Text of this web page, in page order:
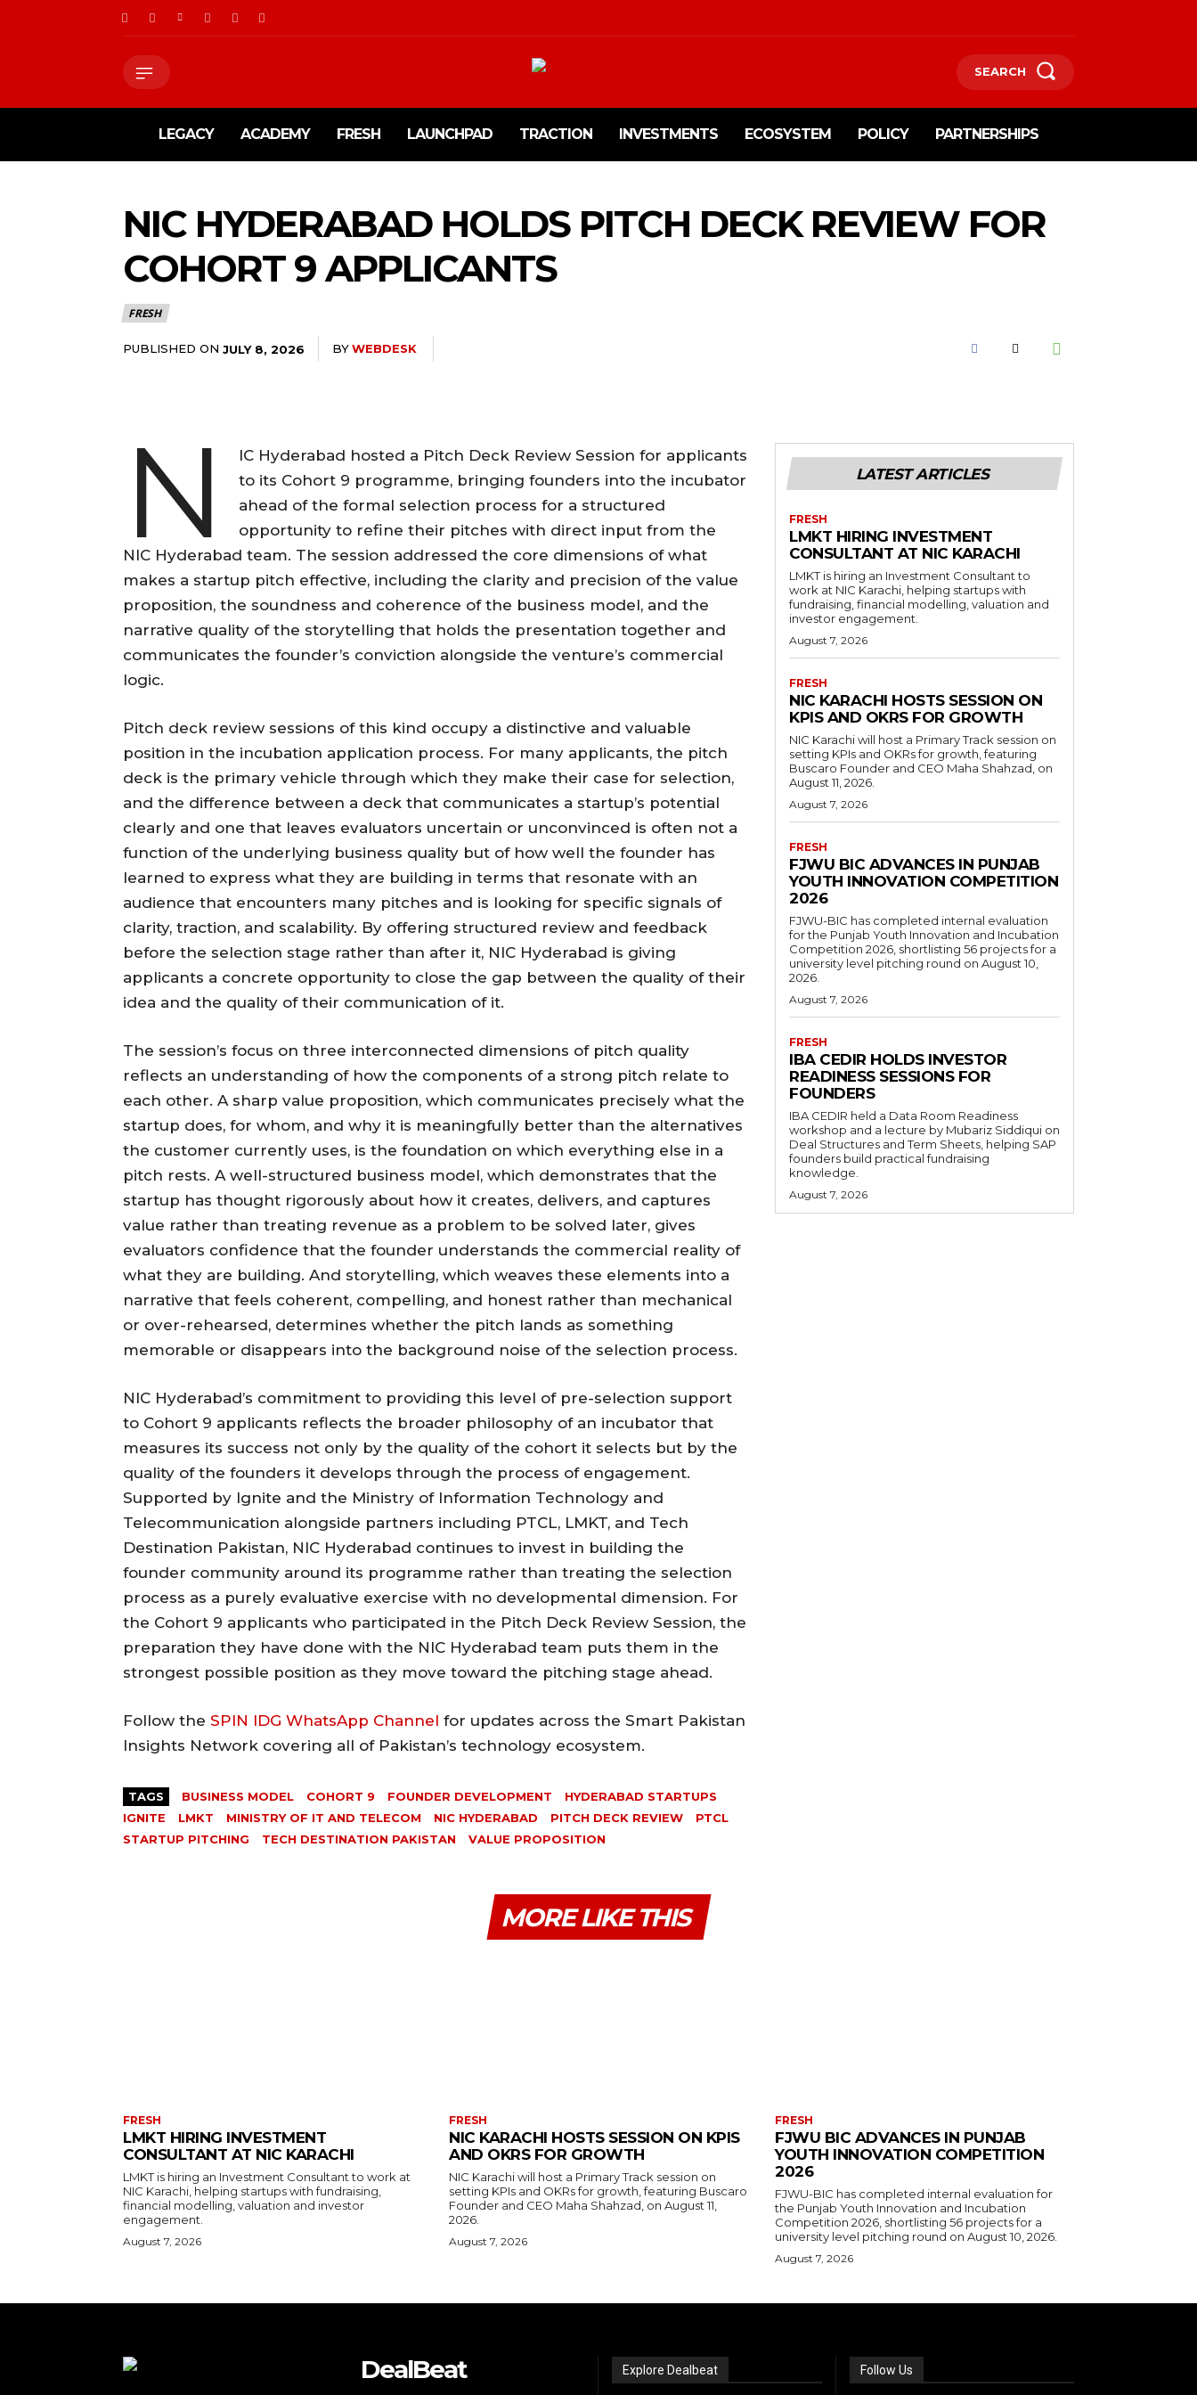
SEARCH
LEGACY ACADEMY FRESH LAUNCHPAD TRACTION INVESTMENTS ECOSYSTEM POLICY PARTNERSHIPS
NIC HYDERABAD HOLDS PITCH DECK REVIEW FOR
COHORT 9 APPLICANTS
FRESH
PUBLISHED ON JULY 8, 2026 BYWEBDESK
N
IC Hyderabad hosted a Pitch Deck Review Session for applicants
to its Cohort 9 programme, bringing founders into the incubator
ahead of the formal selection process for a structured
opportunity to refine their pitches with direct input from the
NIC Hyderabad team. The session addressed the core dimensions of what
makes a startup pitch effective, including the clarity and precision of the value
proposition, the soundness and coherence of the business model, and the
narrative quality of the storytelling that holds the presentation together and
communicates the founder’s conviction alongside the venture’s commercial
logic.
Pitch deck review sessions of this kind occupy a distinctive and valuable
position in the incubation application process. For many applicants, the pitch
deck is the primary vehicle through which they make their case for selection,
and the difference between a deck that communicates a startup’s potential
clearly and one that leaves evaluators uncertain or unconvinced is often not a
function of the underlying business quality but of how well the founder has
learned to express what they are building in terms that resonate with an
audience that encounters many pitches and is looking for specific signals of
clarity, traction, and scalability. By offering structured review and feedback
before the selection stage rather than after it, NIC Hyderabad is giving
applicants a concrete opportunity to close the gap between the quality of their
idea and the quality of their communication of it.
The session’s focus on three interconnected dimensions of pitch quality
reflects an understanding of how the components of a strong pitch relate to
each other. A sharp value proposition, which communicates precisely what the
startup does, for whom, and why it is meaningfully better than the alternatives
the customer currently uses, is the foundation on which everything else in a
pitch rests. A well-structured business model, which demonstrates that the
startup has thought rigorously about how it creates, delivers, and captures
value rather than treating revenue as a problem to be solved later, gives
evaluators confidence that the founder understands the commercial reality of
what they are building. And storytelling, which weaves these elements into a
narrative that feels coherent, compelling, and honest rather than mechanical
or over-rehearsed, determines whether the pitch lands as something
memorable or disappears into the background noise of the selection process.
NIC Hyderabad’s commitment to providing this level of pre-selection support
to Cohort 9 applicants reflects the broader philosophy of an incubator that
measures its success not only by the quality of the cohort it selects but by the
quality of the founders it develops through the process of engagement.
Supported by Ignite and the Ministry of Information Technology and
Telecommunication alongside partners including PTCL, LMKT, and Tech
Destination Pakistan, NIC Hyderabad continues to invest in building the
founder community around its programme rather than treating the selection
process as a purely evaluative exercise with no developmental dimension. For
the Cohort 9 applicants who participated in the Pitch Deck Review Session, the
preparation they have done with the NIC Hyderabad team puts them in the
strongest possible position as they move toward the pitching stage ahead.
Follow the SPIN IDG WhatsApp Channel for updates across the Smart Pakistan
Insights Network covering all of Pakistan’s technology ecosystem.
TAGS BUSINESS MODEL COHORT 9 FOUNDER DEVELOPMENT
HYDERABAD STARTUPS
IGNITE
LMKT MINISTRY OF IT AND TELECOM NIC HYDERABAD PITCH DECK REVIEW
PTCL
STARTUP PITCHING
TECH DESTINATION PAKISTAN VALUE PROPOSITION
LATEST ARTICLES
FRESH
LMKT HIRING INVESTMENT
CONSULTANT AT NIC KARACHI
LMKT is hiring an Investment Consultant to
work at NIC Karachi, helping startups with
fundraising, financial modelling, valuation and
investor engagement.
August 7, 2026
FRESH
NIC KARACHI HOSTS SESSION ON
KPIS AND OKRS FOR GROWTH
NIC Karachi will host a Primary Track session on
setting KPIs and OKRs for growth, featuring
Buscaro Founder and CEO Maha Shahzad, on
August 11, 2026.
August 7, 2026
FRESH
FJWU BIC ADVANCES IN PUNJAB
YOUTH INNOVATION COMPETITION
2026
FJWU-BIC has completed internal evaluation
for the Punjab Youth Innovation and Incubation
Competition 2026, shortlisting 56 projects for a
university level pitching round on August 10,
2026.
August 7, 2026
FRESH
IBA CEDIR HOLDS INVESTOR
READINESS SESSIONS FOR
FOUNDERS
IBA CEDIR held a Data Room Readiness
workshop and a lecture by Mubariz Siddiqui on
Deal Structures and Term Sheets, helping SAP
founders build practical fundraising
knowledge.
August 7, 2026
MORE LIKE THIS
FRESH
LMKT HIRING INVESTMENT
CONSULTANT AT NIC KARACHI
LMKT is hiring an Investment Consultant to work at
NIC Karachi, helping startups with fundraising,
financial modelling, valuation and investor
engagement.
August 7, 2026
FRESH
NIC KARACHI HOSTS SESSION ON KPIS
AND OKRS FOR GROWTH
NIC Karachi will host a Primary Track session on
setting KPIs and OKRs for growth, featuring Buscaro
Founder and CEO Maha Shahzad, on August 11,
2026.
August 7, 2026
FRESH
FJWU BIC ADVANCES IN PUNJAB
YOUTH INNOVATION COMPETITION
2026
FJWU-BIC has completed internal evaluation for
the Punjab Youth Innovation and Incubation
Competition 2026, shortlisting 56 projects for a
university level pitching round on August 10, 2026.
August 7, 2026
DealBeat Explore Dealbeat Follow Us